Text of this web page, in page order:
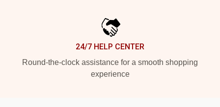
24/7 HELP CENTER
Round-the-clock assistance for a smooth shopping
experience